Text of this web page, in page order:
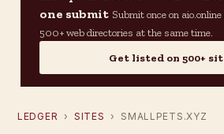
one submit Submit once on
500+ web directories at the same time.
Get listed on 500+
LEDGER › SITES › SMALLPETS.XYZ